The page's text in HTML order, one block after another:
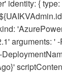
identity: {
arguments: '